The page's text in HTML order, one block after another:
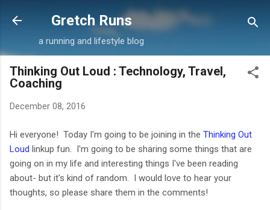
Skip to main content
Gretch Runs
a running and lifestyle blog
Thinking Out Loud : Technology, Travel,
Coaching
December 08, 2016
Hi everyone! Today I'm going to be joining in the Thinking Out
Loud linkup fun. I'm going to be sharing some things that are
going on in my life and interesting things I've been reading
about- but it's kind of random. I would love to hear your
thoughts, so please share them in the comments!